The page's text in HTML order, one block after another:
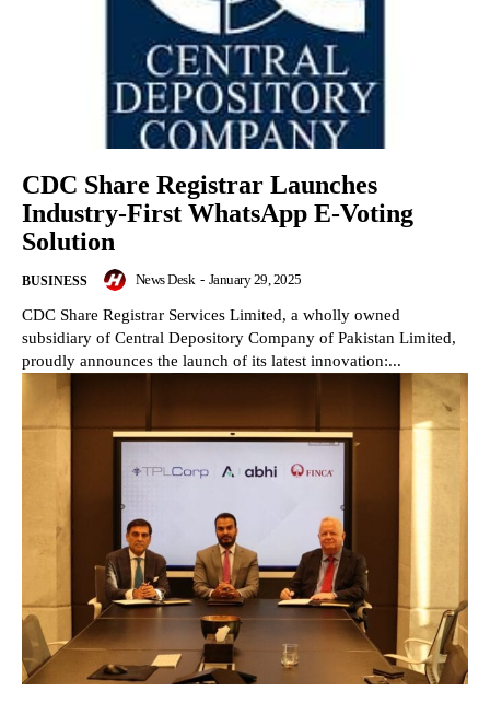
CDC Share Registrar Launches
Industry-First WhatsApp E-Voting
Solution
BUSINESS News Desk - January 29, 2025
CDC Share Registrar Services Limited, a wholly owned
subsidiary of Central Depository Company of Pakistan Limited,
proudly announces the launch of its latest innovation:...